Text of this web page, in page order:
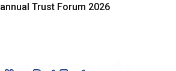
annual Trust Forum 2026